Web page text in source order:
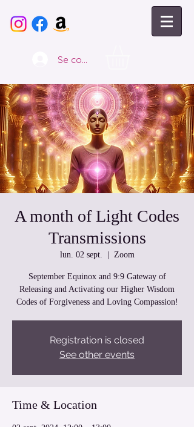
Se connecter
A month of Light Codes
Transmissions
lun. 02 sept. Zoom
September Equinox and 9:9 Gateway of
Releasing and Activating our Higher Wisdom
Codes of Forgiveness and Loving Compassion!
Registration is closed
See other events
Time & Location